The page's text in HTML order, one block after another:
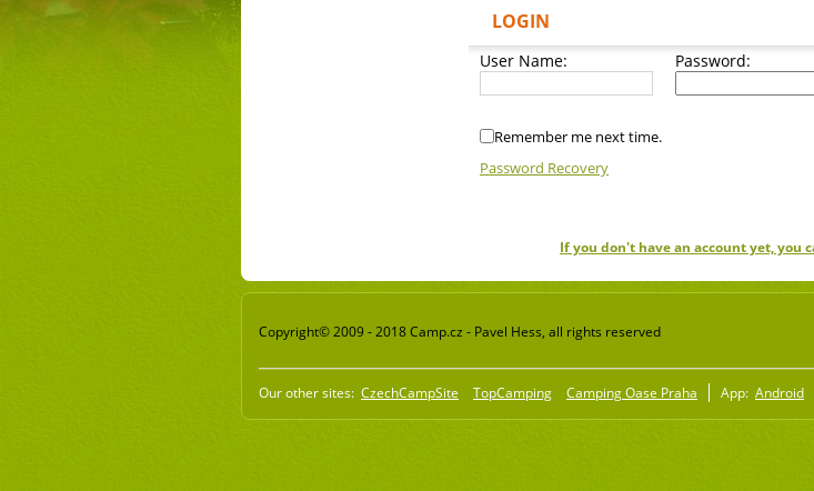
LOGIN
User Name: Password:
Remember me next time.
Password Recovery
If you don't have an account yet, you
Copyright© 2009 - 2018 Camp.cz - Pavel Hess, all rights reserved
Our other sites: CzechCampSite TopCamping Camping Oase Praha App: Android